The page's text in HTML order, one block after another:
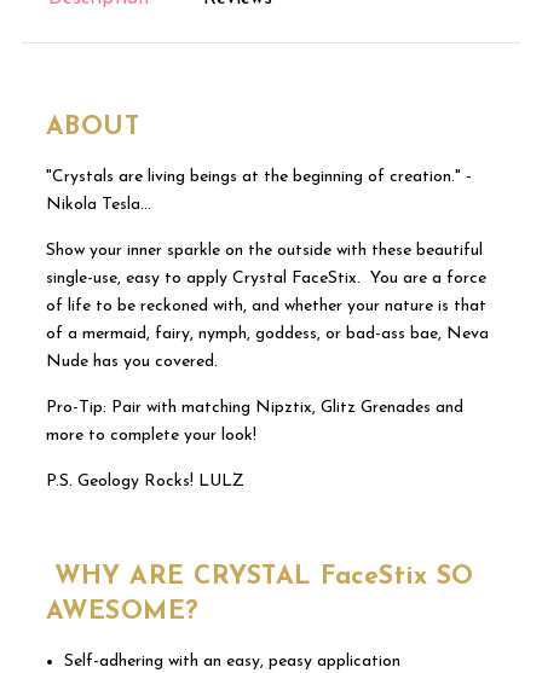
ABOUT
"Crystals are living beings at the beginning of creation." -
Nikola Tesla…
Show your inner sparkle on the outside with these beautiful
single-use, easy to apply Crystal FaceStix. You are a force
of life to be reckoned with, and whether your nature is that
of a mermaid, fairy, nymph, goddess, or bad-ass bae, Neva
Nude has you covered.
Pro-Tip: Pair with matching Nipztix, Glitz Grenades and
more to complete your look!
P.S. Geology Rocks! LULZ
WHY ARE CRYSTAL FaceStix SO
AWESOME?
Self-adhering with an easy, peasy application